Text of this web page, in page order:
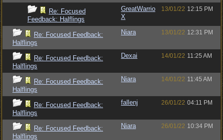
Re: Focused
Feedback: Halflings
GreatWarrio
X
13/01/22 12:15 PM
Re: Focused Feedback:
Halflings
Niara 13/01/22 12:31 PM
Re: Focused Feedback:
Halflings
Dexai 14/01/22 11:25 AM
Re: Focused Feedback:
Halflings
Niara 14/01/22 11:45 AM
Re: Focused Feedback:
Halflings
fallenj 26/01/22 04:11 PM
Re: Focused Feedback:
Halflings
Niara 26/01/22 10:34 PM